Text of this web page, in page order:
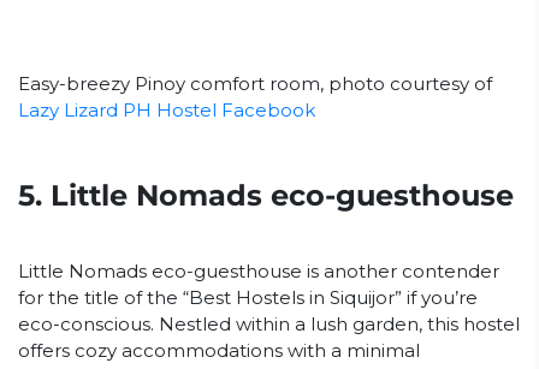
Easy-breezy Pinoy comfort room, photo courtesy of
Lazy Lizard PH Hostel Facebook
5. Little Nomads eco-guesthouse
Little Nomads eco-guesthouse is another contender
for the title of the “Best Hostels in Siquijor” if you’re
eco-conscious. Nestled within a lush garden, this hostel
offers cozy accommodations with a minimal